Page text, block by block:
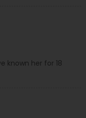
known her for 18